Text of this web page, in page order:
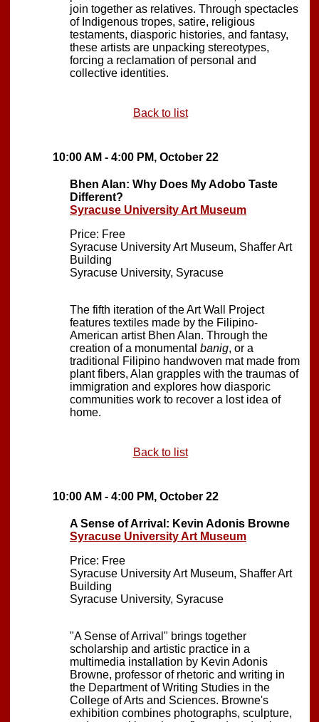
join together as relatives. Through spectacles
of Indigenous tropes, satire, religious
testaments, diasporic histories, and fantasy,
these artists are unpacking stereotypes,
forcing a reclamation of personal and
collective identities.
Back to list
10:00 AM - 4:00 PM, October 22
Bhen Alan: Why Does My Adobo Taste
Different?
Syracuse University Art Museum
Price: Free
Syracuse University Art Museum, Shaffer Art
Building
Syracuse University, Syracuse
The fifth iteration of the Art Wall Project
features textiles made by the Filipino-
American artist Bhen Alan. Through the
creation of a monumental banig, or a
traditional Filipino handwoven mat made from
plant fibers, Alan grapples with the traumas of
immigration and explores how diasporic
communities work to recover a lost idea of
home.
Back to list
10:00 AM - 4:00 PM, October 22
A Sense of Arrival: Kevin Adonis Browne
Syracuse University Art Museum
Price: Free
Syracuse University Art Museum, Shaffer Art
Building
Syracuse University, Syracuse
"A Sense of Arrival" brings together
scholarship and artistic practice in a
multimedia installation by Kevin Adonis
Browne, professor of rhetoric and writing in
the Department of Writing Studies in the
College of Arts and Sciences. Browne's
exhibition combines photographs, sculpture,